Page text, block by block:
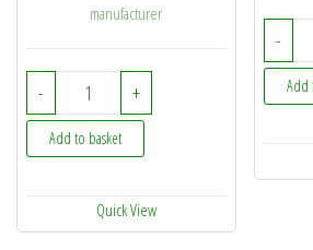
manufacturer
- Berthoud Elyte 2 Sprayer (Viton
+
Add to basket
Quick View
-
Add